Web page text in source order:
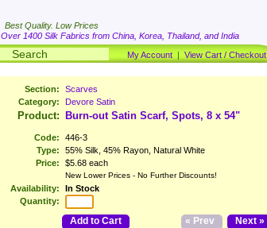
Best Quality. Low Prices
Over 1400 Silk Fabrics from China, Korea, Thailand, and India
My Account | View Cart / Checkout
Section:
Scarves
Category:
Devore Satin
Product: Burn-out Satin Scarf, Spots, 8 x 54"
Code:
446-3
Type:
55% Silk, 45% Rayon, Natural White
Price:
$5.68 each
New Lower Prices - No Further Discounts!
Availability:
In Stock
Quantity:
Add to Cart Next »
« Prev